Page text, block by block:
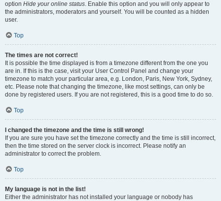
option Hide your online status. Enable this option and you will only appear to
the administrators, moderators and yourself. You will be counted as a hidden
user.
Top
The times are not correct!
It is possible the time displayed is from a timezone different from the one you
are in. If this is the case, visit your User Control Panel and change your
timezone to match your particular area, e.g. London, Paris, New York, Sydney,
etc. Please note that changing the timezone, like most settings, can only be
done by registered users. If you are not registered, this is a good time to do so.
Top
I changed the timezone and the time is still wrong!
If you are sure you have set the timezone correctly and the time is still incorrect,
then the time stored on the server clock is incorrect. Please notify an
administrator to correct the problem.
Top
My language is not in the list!
Either the administrator has not installed your language or nobody has